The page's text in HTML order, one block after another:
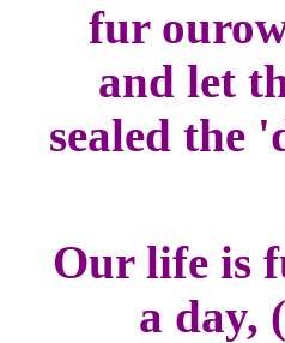
fur
and let
sealed the
Our life is
a day,